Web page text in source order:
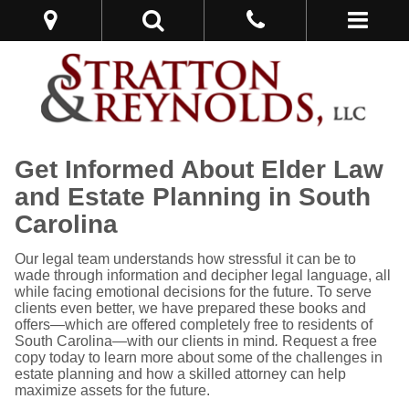
Get Informed About Elder Law
and Estate Planning in South
Carolina
Our legal team understands how stressful it can be to
wade through information and decipher legal language, all
while facing emotional decisions for the future. To serve
clients even better, we have prepared these books and
offers—which are offered completely free to residents of
South Carolina—with our clients in mind. Request a free
copy today to learn more about some of the challenges in
estate planning and how a skilled attorney can help
maximize assets for the future.